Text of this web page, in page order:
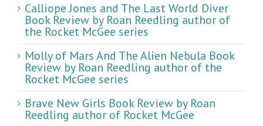
Calliope Jones and The Last World Diver
Book Review by Roan Reedling author of
the Rocket McGee series
Molly of Mars And The Alien Nebula Book
Review by Roan Reedling author of the
Rocket McGee series
Brave New Girls Book Review by Roan
Reedling author of Rocket McGee